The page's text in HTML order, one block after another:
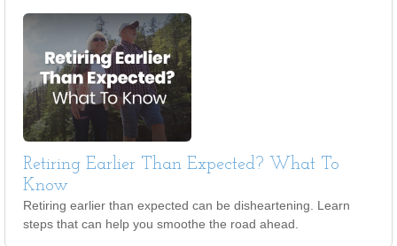
Retiring Earlier Than Expected? What To
Know
Retiring earlier than expected can be disheartening. Learn
steps that can help you smoothe the road ahead.